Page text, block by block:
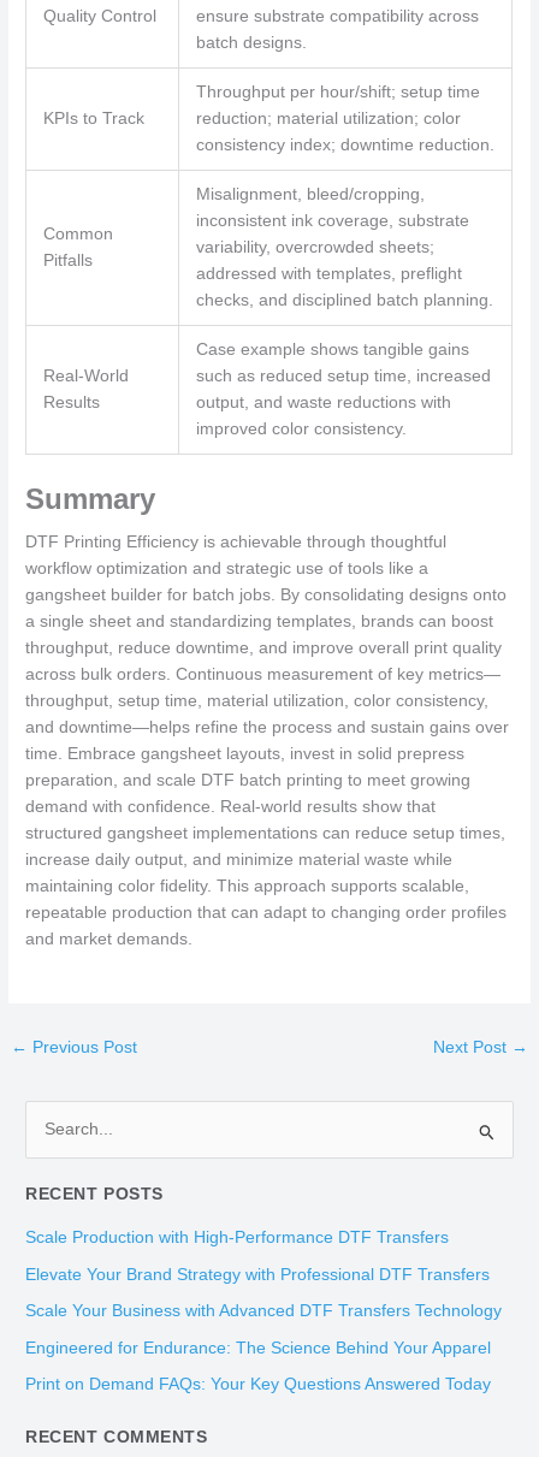
Quality Control
ensure substrate compatibility across
batch designs.
KPIs to Track
Throughput per hour/shift; setup time
reduction; material utilization; color
consistency index; downtime reduction.
Common
Pitfalls
Misalignment, bleed/cropping,
inconsistent ink coverage, substrate
variability, overcrowded sheets;
addressed with templates, preflight
checks, and disciplined batch planning.
Real-World
Results
Case example shows tangible gains
such as reduced setup time, increased
output, and waste reductions with
improved color consistency.
Summary
DTF Printing Efficiency is achievable through thoughtful
workflow optimization and strategic use of tools like a
gangsheet builder for batch jobs. By consolidating designs onto
a single sheet and standardizing templates, brands can boost
throughput, reduce downtime, and improve overall print quality
across bulk orders. Continuous measurement of key metrics—
throughput, setup time, material utilization, color consistency,
and downtime—helps refine the process and sustain gains over
time. Embrace gangsheet layouts, invest in solid prepress
preparation, and scale DTF batch printing to meet growing
demand with confidence. Real-world results show that
structured gangsheet implementations can reduce setup times,
increase daily output, and minimize material waste while
maintaining color fidelity. This approach supports scalable,
repeatable production that can adapt to changing order profiles
and market demands.
← Previous Post Next Post →
a
r
c
r
:
RECENT POSTS
Scale Production with High-Performance DTF Transfers
Elevate Your Brand Strategy with Professional DTF Transfers
Scale Your Business with Advanced DTF Transfers Technology
Engineered for Endurance: The Science Behind Your Apparel
Print on Demand FAQs: Your Key Questions Answered Today
RECENT COMMENTS